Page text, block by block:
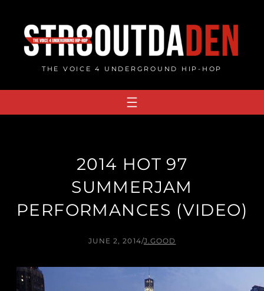
content
THE VOICE 4 UNDERGROUND HIP-HOP
2014 HOT 97
SUMMERJAM
PERFORMANCES (VIDEO)
JUNE 2, 2014/J.GOOD